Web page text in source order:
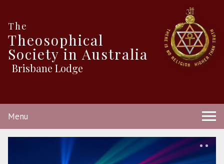
The
Theosophical
Society in Australia
Brisbane Lodge
Menu